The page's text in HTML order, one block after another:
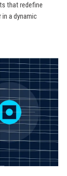
that redefine
a dynamic